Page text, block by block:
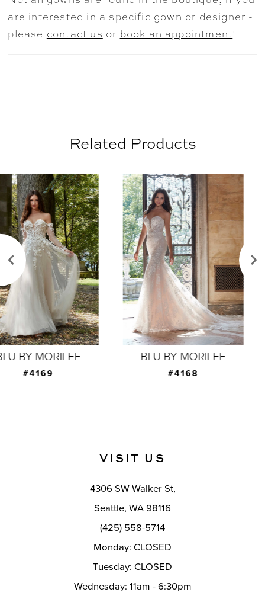
versatility when styling the dress.
are interested in a specific gown or designer -
please contact us or book an appointment!
Related Products
Related
Products
Carousel
Skip
to
end
0
1
2
5
6
7
BLU BY MORILEE
#4168
BLU BY MORILEE
#4167
VISIT US
4306 SW Walker St,
Seattle, WA 98116
(425) 558-5714
Monday: CLOSED
Tuesday: CLOSED
Wednesday: 11am - 6:30pm